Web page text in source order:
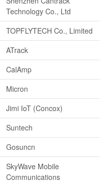
Technology Co., Ltd
TOPFLYTECH Co., Limited
ATrack
CalAmp
Micron
Jimi IoT (Concox)
Suntech
Gosuncn
SkyWave Mobile
Communications